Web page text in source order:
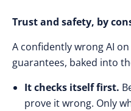
Trust and safety, by
A confidently wrong AI
guarantees, baked into
It checks itself first.
prove it wrong. Only